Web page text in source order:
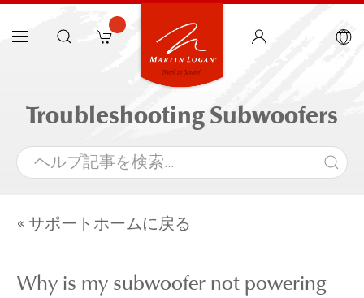
Troubleshooting Subwoofers
« サポートホームに戻る
Why is my subwoofer not powering